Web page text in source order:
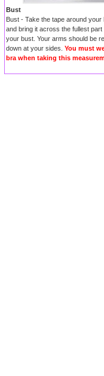
Bust
Bust - Take the tape around your
and bring it across the fullest part
your bust. Your arms should be
down at your sides. You must
bra when taking this